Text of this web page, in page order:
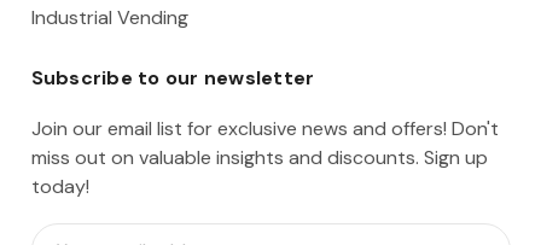
Industrial Vending
Subscribe to our newsletter
Join our email list for exclusive news and offers! Don't
miss out on valuable insights and discounts. Sign up
today!
E